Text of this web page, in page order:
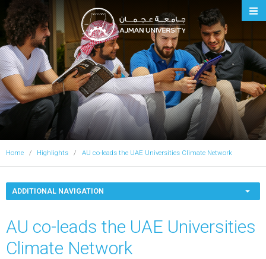
Ajman University
Home Highlights AU co-leads the UAE Universities Climate Network
ADDITIONAL NAVIGATION
AU co-leads the UAE Universities
Climate Network